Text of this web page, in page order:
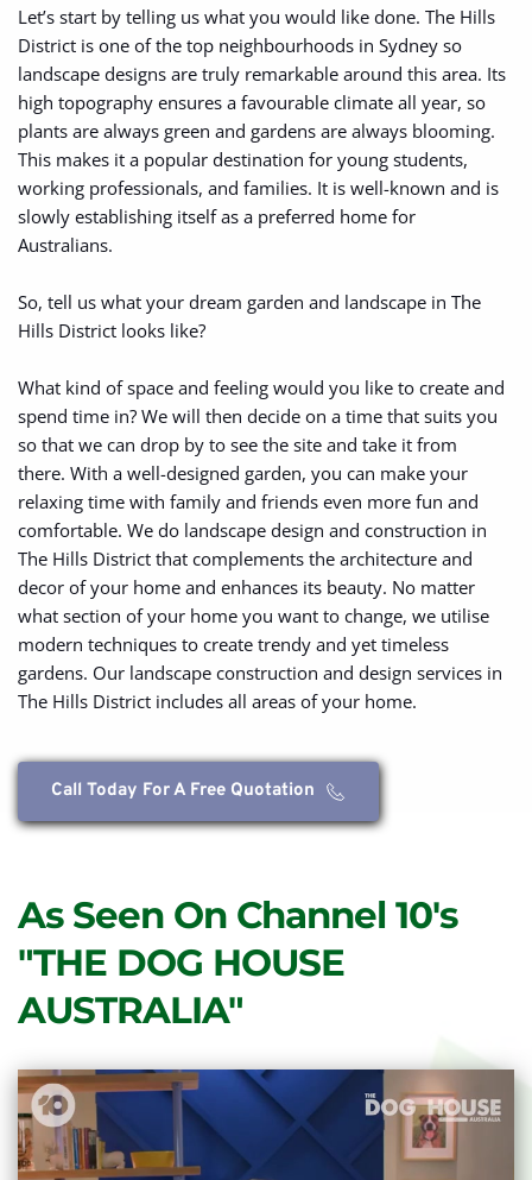
Let’s start by telling us what you would like done. The Hills
District is one of the top neighbourhoods in Sydney so
landscape designs are truly remarkable around this area. Its
high topography ensures a favourable climate all year, so
plants are always green and gardens are always blooming.
This makes it a popular destination for young students,
working professionals, and families. It is well-known and is
slowly establishing itself as a preferred home for
Australians.
So, tell us what your dream garden and landscape in The
Hills District looks like?
What kind of space and feeling would you like to create and
spend time in? We will then decide on a time that suits you
so that we can drop by to see the site and take it from
there. With a well-designed garden, you can make your
relaxing time with family and friends even more fun and
comfortable. We do landscape design and construction in
The Hills District that complements the architecture and
decor of your home and enhances its beauty. No matter
what section of your home you want to change, we utilise
modern techniques to create trendy and yet timeless
gardens. Our landscape construction and design services in
The Hills District includes all areas of your home.
Call Today For A Free Quotation
As Seen On Channel 10's
"THE DOG HOUSE
AUSTRALIA"